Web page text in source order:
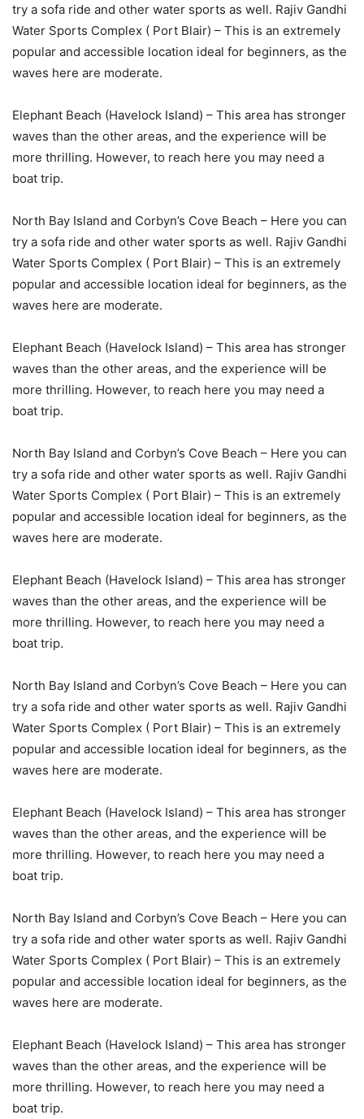
try a sofa ride and other water sports as well. Rajiv Gandhi
Water Sports Complex ( Port Blair) – This is an extremely
popular and accessible location ideal for beginners, as the
waves here are moderate.
Elephant Beach (Havelock Island) – This area has stronger
waves than the other areas, and the experience will be
more thrilling. However, to reach here you may need a
boat trip.
North Bay Island and Corbyn’s Cove Beach – Here you can
try a sofa ride and other water sports as well. Rajiv Gandhi
Water Sports Complex ( Port Blair) – This is an extremely
popular and accessible location ideal for beginners, as the
waves here are moderate.
Elephant Beach (Havelock Island) – This area has stronger
waves than the other areas, and the experience will be
more thrilling. However, to reach here you may need a
boat trip.
North Bay Island and Corbyn’s Cove Beach – Here you can
try a sofa ride and other water sports as well. Rajiv Gandhi
Water Sports Complex ( Port Blair) – This is an extremely
popular and accessible location ideal for beginners, as the
waves here are moderate.
Elephant Beach (Havelock Island) – This area has stronger
waves than the other areas, and the experience will be
more thrilling. However, to reach here you may need a
boat trip.
North Bay Island and Corbyn’s Cove Beach – Here you can
try a sofa ride and other water sports as well. Rajiv Gandhi
Water Sports Complex ( Port Blair) – This is an extremely
popular and accessible location ideal for beginners, as the
waves here are moderate.
Elephant Beach (Havelock Island) – This area has stronger
waves than the other areas, and the experience will be
more thrilling. However, to reach here you may need a
boat trip.
North Bay Island and Corbyn’s Cove Beach – Here you can
try a sofa ride and other water sports as well. Rajiv Gandhi
Water Sports Complex ( Port Blair) – This is an extremely
popular and accessible location ideal for beginners, as the
waves here are moderate.
Elephant Beach (Havelock Island) – This area has stronger
waves than the other areas, and the experience will be
more thrilling. However, to reach here you may need a
boat trip.